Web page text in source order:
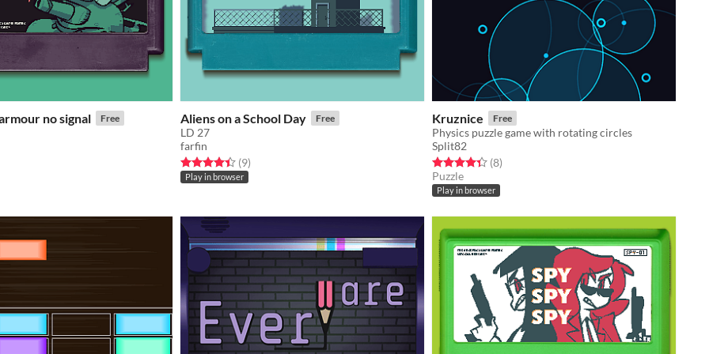
no signal Free
5 starsratings
Aliens on a School Day Free
LD 27
farfin
Rated 4.4 out of 5 stars
(9total ratings
)
Play in browser
Kruznice Free
Physics puzzle game with rotating circles
Split82
Rated 4.4 out of 5 stars
(8total ratings
)
Puzzle
Play in browser